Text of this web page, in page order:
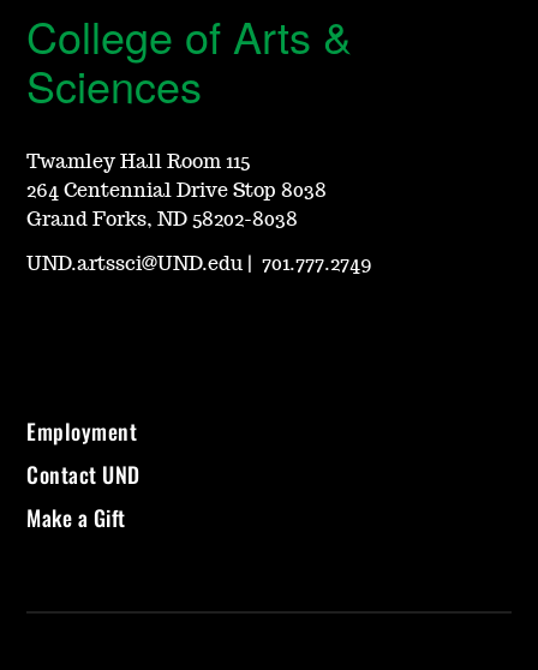
College of Arts &
Sciences
Twamley Hall Room 115
264 Centennial Drive Stop 8038
Grand Forks, ND 58202-8038
UND.artssci@UND.edu |701.777.2749
Employment
Contact UND
Make a Gift